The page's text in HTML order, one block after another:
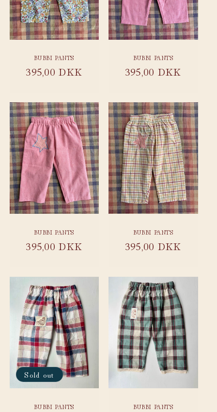
BUBBI PANTS
Regular
395,00 DKK
BUBBI PANTS
Regular
395,00 DKK
BUBBI PANTS
Regular
395,00 DKK
BUBBI PANTS
Regular
395,00 DKK
Sold out
BUBBI PANTS BUBBI PANTS